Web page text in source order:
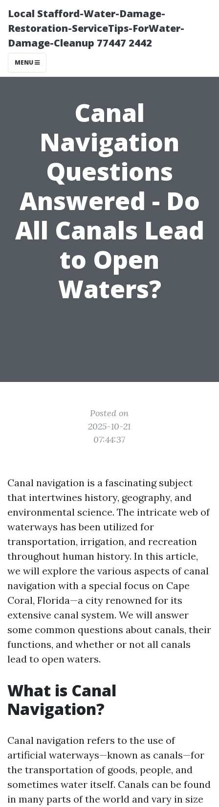
Local Stafford-Water-Damage-
Restoration-ServiceTips-ForWater-
Damage-Cleanup 77447 2442
MENU
Canal
Navigation
Questions
Answered - Do
All Canals Lead
to Open
Waters?
Posted on
2025-10-21
07:44:37
Canal navigation is a fascinating subject
that intertwines history, geography, and
environmental science. The intricate web of
waterways has been utilized for
transportation, irrigation, and recreation
throughout human history. In this article,
we will explore the various aspects of canal
navigation with a special focus on Cape
Coral, Florida—a city renowned for its
extensive canal system. We will answer
some common questions about canals, their
functions, and whether or not all canals
lead to open waters.
What is Canal
Navigation?
Canal navigation refers to the use of
artificial waterways—known as canals—for
the transportation of goods, people, and
sometimes water itself. Canals can be found
in many parts of the world and vary in size